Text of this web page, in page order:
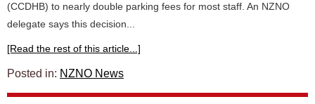
(CCDHB) to nearly double parking fees for most staff. An NZNO
delegate says this decision...
[Read the rest of this article...]
Posted in: NZNO News